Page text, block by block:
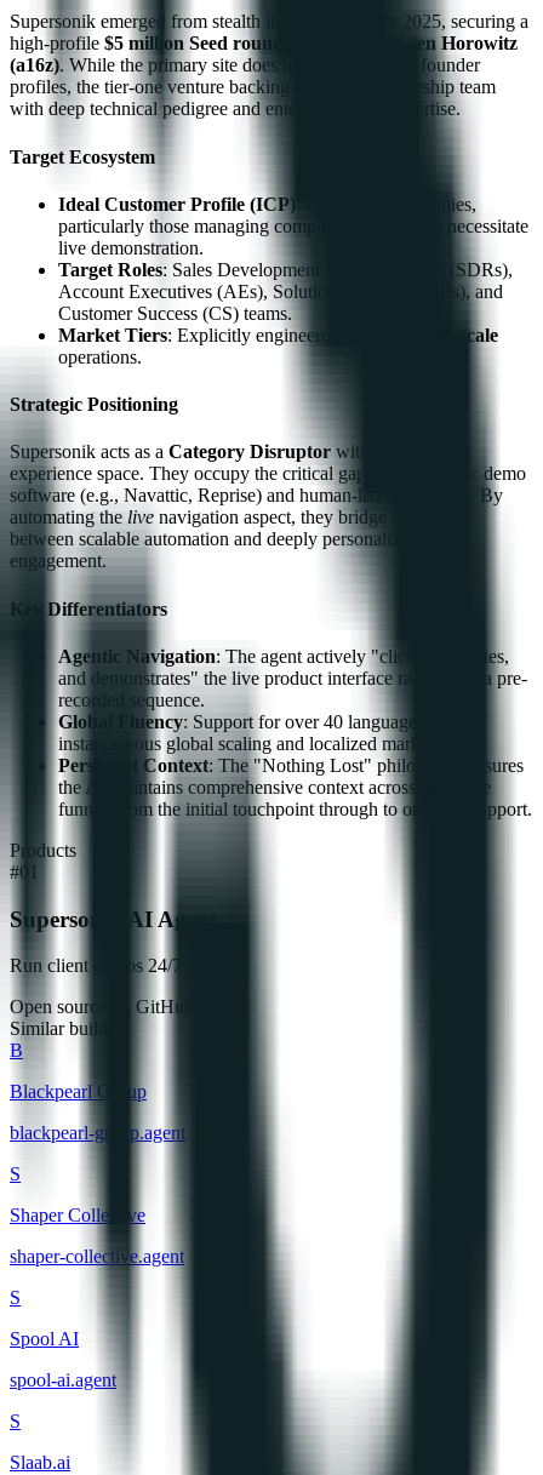
Supersonik emerged from stealth in late 2024/early 2025, securing a
high-profile $5 million Seed round
Andreessen Horowitz
(a16z). While the primary site does not detail specific founder
profiles, the tier-one venture backing suggests a leadership team
with deep technical pedigree and enterprise SaaS expertise.
Target Ecosystem
Ideal Customer Profile (ICP)
: B2B SaaS companies,
particularly those managing complex products that necessitate
live demonstration.
Target Roles: Sales Development Representatives (SDRs),
Account Executives (AEs), Solution Engineers (SEs), and
Customer Success (CS) teams.
Market Tiers: Explicitly engineered for
enterprise-scale
operations.
Strategic Positioning
Supersonik acts as a Category Disruptor within the demo
experience space. They occupy the critical gap between static demo
software (e.g., Navattic, Reprise) and human-led sales teams. By
automating thelive navigation aspect, they bridge the divide
between scalable automation and deeply personalized, live
engagement.
Key Differentiators
Agentic Navigation: The agent actively "clicks, navigates,
and demonstrates" the live product interface rather than a pre-
recorded sequence.
Global Fluency: Support for over 40 languages enables
instantaneous global scaling and localized market entry.
Persistent Context: The "Nothing Lost" philosophy ensures
the AI maintains comprehensive context across the entire
funnel, from the initial touchpoint through to ongoing support.
Products
#01
Supersonik AI Agent
Run client demos 24/7 with AI.
Open source on GitHub
Similar builders
B
Blackpearl Group
blackpearl-group.agent
S
Shaper Collective
shaper-collective.agent
S
Spool AI
spool-ai.agent
S
Slaab.ai